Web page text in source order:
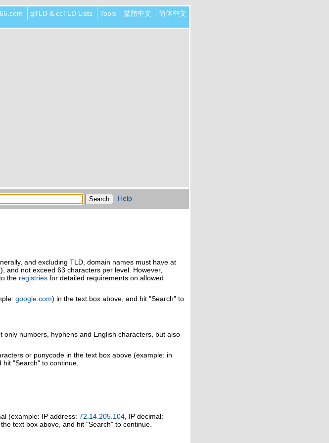
gTLD & ccTLD Lists Tools 繁體中文 简体中文
Help
and excluding TLD, domain names must have at
and not exceed 63 characters per level. However,
the registries for detailed requirements on allowed
google.com) in the text box above, and hit "Search" to
only numbers, hyphens and English characters, but also
or punycode in the text box above (example: in
hit "Search" to continue.
(example: IP address: 72.14.205.104 , IP decimal:
text box above, and hit "Search" to continue.